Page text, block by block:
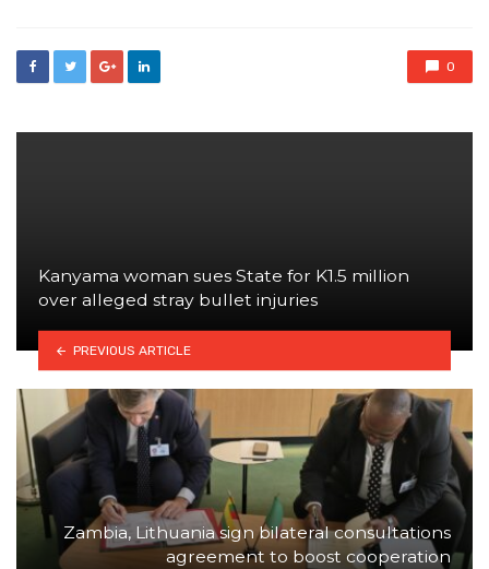
0
Kanyama woman sues State for K1.5 million
over alleged stray bullet injuries
PREVIOUS ARTICLE
Zambia, Lithuania sign bilateral consultations
agreement to boost cooperation